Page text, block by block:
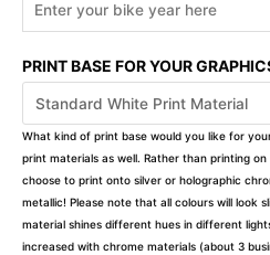
PRINT BASE FOR YOUR
What kind of print base would you like for
print materials as well. Rather than printing
choose to print onto silver or holographic
metallic! Please note that all colours will look
material shines different hues in different
increased with chrome materials (about 3